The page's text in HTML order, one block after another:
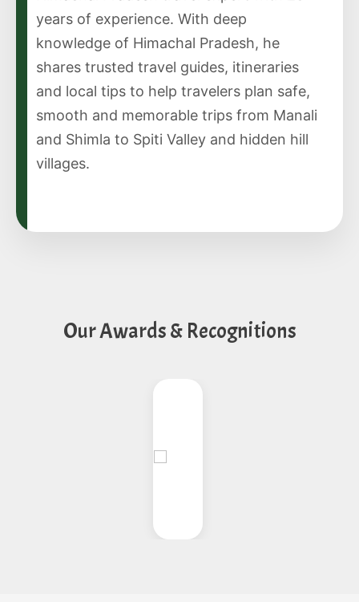
years of experience. With deep
knowledge of Himachal Pradesh, he
shares trusted travel guides, itineraries
and local tips to help travelers plan safe,
smooth and memorable trips from Manali
and Shimla to Spiti Valley and hidden hill
villages.
Our Awards & Recognitions